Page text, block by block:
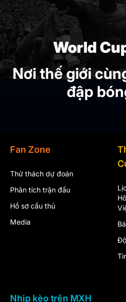
World
Nơi thế giới
đập
Fan Zone
Thử thách dự đoán
Phân tích trận đấu
Hồ sơ cầu thủ
Media
Nhịp kèo trên MXH